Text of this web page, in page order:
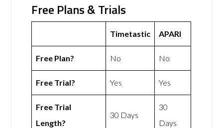
Free Plans & Trials
Timetastic APARI
Free Plan? No No
Free Trial? Yes Yes
Free Trial
Length?
30 Days
30
Days